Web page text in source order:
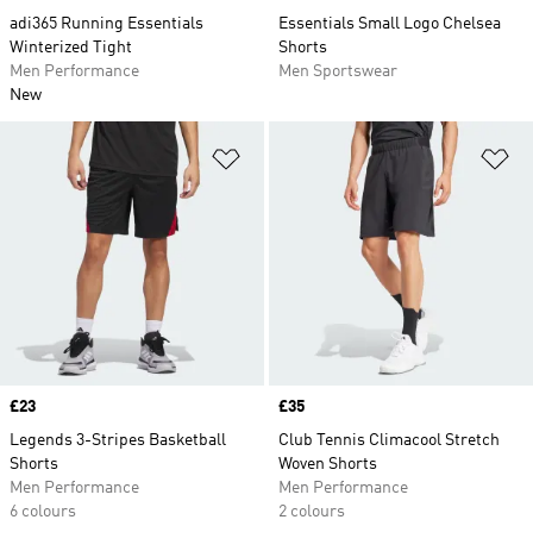
adi365 Running Essentials
Winterized Tight
Men Performance
New
Essentials Small Logo Chelsea
Shorts
Men Sportswear
Add to Wishlist
Price
£23
Legends 3-Stripes Basketball
Shorts
Men Performance
6 colours
Price
£35
Club Tennis Climacool Stretch
Woven Shorts
Men Performance
2 colours